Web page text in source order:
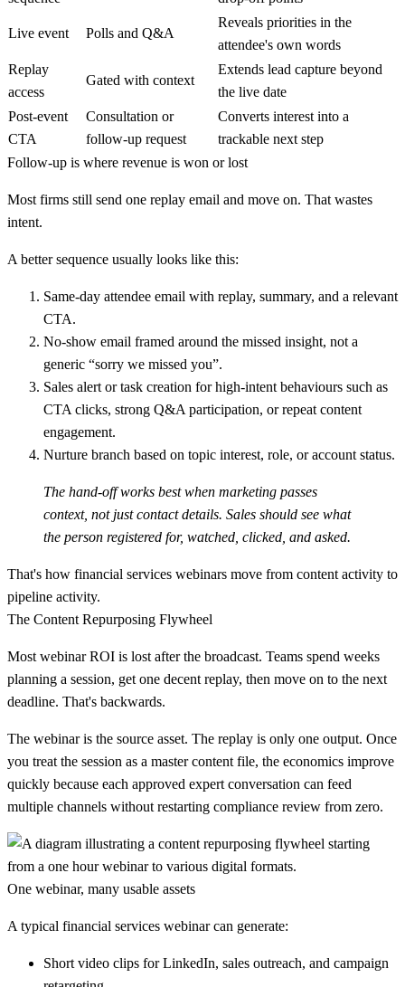
Live event Polls and Q&A
Reveals priorities in the
attendee's own words
Replay
access
Gated with context
Extends lead capture beyond
the live date
Post-event
CTA
Consultation or
follow-up request
Converts interest into a
trackable next step
Follow-up is where revenue is won or lost
Most firms still send one replay email and move on. That wastes
intent.
A better sequence usually looks like this:
Same-day attendee email with replay, summary, and a relevant
CTA.
No-show email framed around the missed insight, not a
generic “sorry we missed you”.
Sales alert or task creation for high-intent behaviours such as
CTA clicks, strong Q&A participation, or repeat content
engagement.
Nurture branch based on topic interest, role, or account status.
The hand-off works best when marketing passes
context, not just contact details. Sales should see what
the person registered for, watched, clicked, and asked.
That's how financial services webinars move from content activity to
pipeline activity.
The Content Repurposing Flywheel
Most webinar ROI is lost after the broadcast. Teams spend weeks
planning a session, get one decent replay, then move on to the next
deadline. That's backwards.
The webinar is the source asset. The replay is only one output. Once
you treat the session as a master content file, the economics improve
quickly because each approved expert conversation can feed
multiple channels without restarting compliance review from zero.
One webinar, many usable assets
A typical financial services webinar can generate:
Short video clips for LinkedIn, sales outreach, and campaign